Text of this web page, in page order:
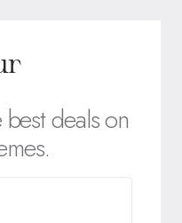
deals on